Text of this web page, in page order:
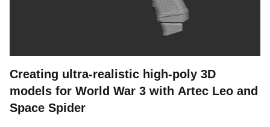
Creating ultra-realistic high-poly 3D
models for World War 3 with Artec Leo and
Space Spider